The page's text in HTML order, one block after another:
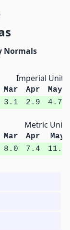
Normals
Imperial Units
Mar Apr
May
3.1 2.9 4.7
Metric Units
Mar Apr
May
8.0 7.4 11.9